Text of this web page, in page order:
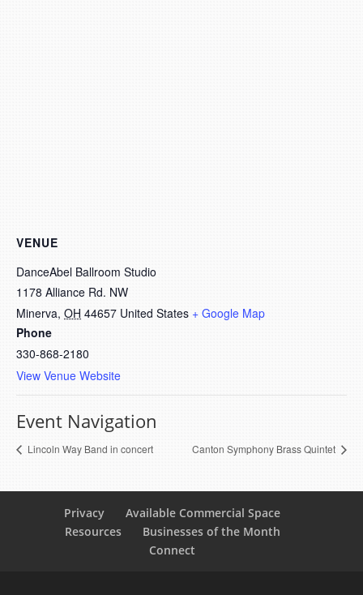
VENUE
DanceAbel Ballroom Studio
1178 Alliance Rd. NW
Minerva, OH 44657 United States + Google Map
Phone
330-868-2180
View Venue Website
Event Navigation
Lincoln Way Band in concert Canton Symphony Brass Quintet
Privacy
Available Commercial Space
Resources
Businesses of the Month
Connect